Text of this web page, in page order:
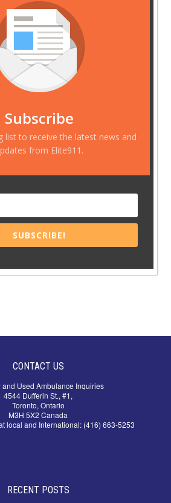
Subscribe
list to receive the latest news and
from Elite911.
SUBSCRIBE!
CONTACT US
and Used Ambulance Inquiries
4544 Dufferin St., #1,
Toronto, Ontario
M3H 5X2 Canada
local and International: (416) 663-5253
RECENT POSTS